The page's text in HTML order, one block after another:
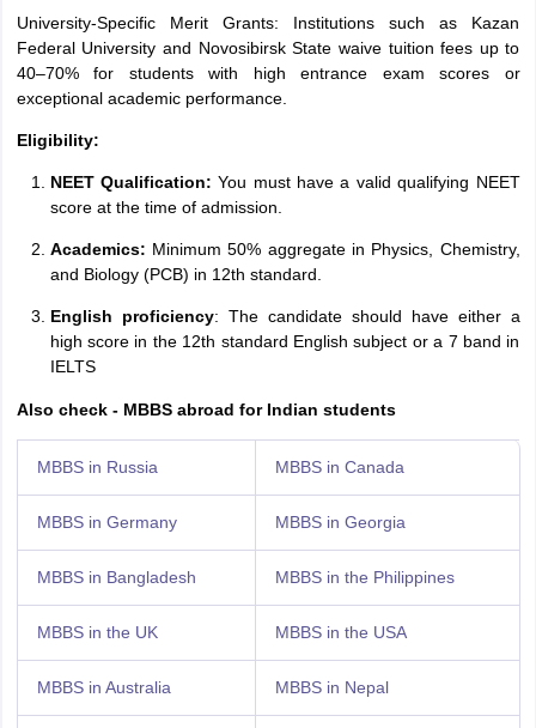
University-Specific Merit Grants: Institutions such as Kazan
Federal University and Novosibirsk State waive tuition fees up to
40–70% for students with high entrance exam scores or
exceptional academic performance.
Eligibility:
NEET Qualification:You must have a valid qualifying NEET
score at the time of admission.
Academics: Minimum 50% aggregate in Physics, Chemistry,
and Biology (PCB) in 12th standard.
English proficiency: The candidate should have either a
high score in the 12th standard English subject or a 7 band in
IELTS
Also check - MBBS abroad for Indian students
MBBS in Russia MBBS in Canada
MBBS in Germany MBBS in Georgia
MBBS in Bangladesh MBBS in the Philippines
MBBS in the UK MBBS in the USA
MBBS in Australia MBBS in Nepal